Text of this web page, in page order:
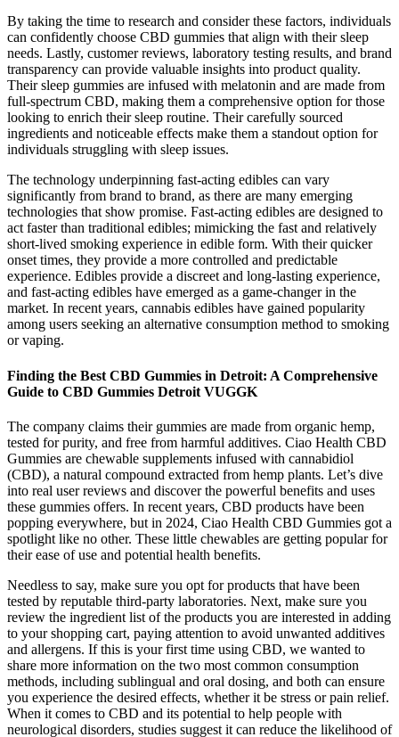
By taking the time to research and consider these factors, individuals
can confidently choose CBD gummies that align with their sleep
needs. Lastly, customer reviews, laboratory testing results, and brand
transparency can provide valuable insights into product quality.
Their sleep gummies are infused with melatonin and are made from
full-spectrum CBD, making them a comprehensive option for those
looking to enrich their sleep routine. Their carefully sourced
ingredients and noticeable effects make them a standout option for
individuals struggling with sleep issues.
The technology underpinning fast-acting edibles can vary
significantly from brand to brand, as there are many emerging
technologies that show promise. Fast-acting edibles are designed to
act faster than traditional edibles; mimicking the fast and relatively
short-lived smoking experience in edible form. With their quicker
onset times, they provide a more controlled and predictable
experience. Edibles provide a discreet and long-lasting experience,
and fast-acting edibles have emerged as a game-changer in the
market. In recent years, cannabis edibles have gained popularity
among users seeking an alternative consumption method to smoking
or vaping.
Finding the Best CBD Gummies in Detroit: A Comprehensive
Guide to CBD Gummies Detroit VUGGK
The company claims their gummies are made from organic hemp,
tested for purity, and free from harmful additives. Ciao Health CBD
Gummies are chewable supplements infused with cannabidiol
(CBD), a natural compound extracted from hemp plants. Let’s dive
into real user reviews and discover the powerful benefits and uses
these gummies offers. In recent years, CBD products have been
popping everywhere, but in 2024, Ciao Health CBD Gummies got a
spotlight like no other. These little chewables are getting popular for
their ease of use and potential health benefits.
Needless to say, make sure you opt for products that have been
tested by reputable third-party laboratories. Next, make sure you
review the ingredient list of the products you are interested in adding
to your shopping cart, paying attention to avoid unwanted additives
and allergens. If this is your first time using CBD, we wanted to
share more information on the two most common consumption
methods, including sublingual and oral dosing, and both can ensure
you experience the desired effects, whether it be stress or pain relief.
When it comes to CBD and its potential to help people with
neurological disorders, studies suggest it can reduce the likelihood of